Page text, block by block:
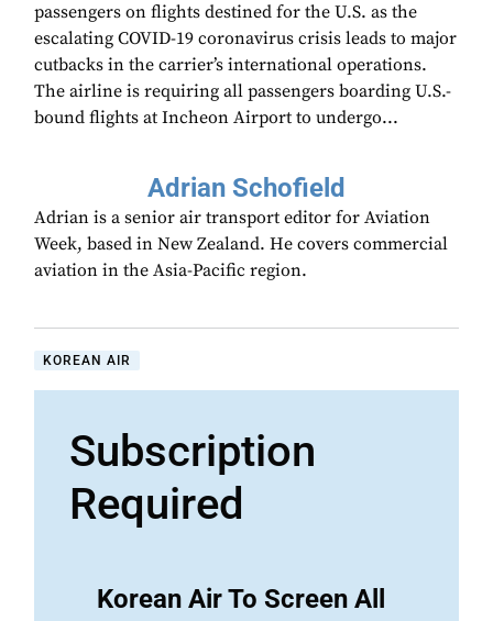
passengers on flights destined for the U.S. as the
escalating COVID-19 coronavirus crisis leads to major
cutbacks in the carrier’s international operations.
The airline is requiring all passengers boarding U.S.-
bound flights at Incheon Airport to undergo...
Adrian Schofield
Adrian is a senior air transport editor for Aviation
Week, based in New Zealand. He covers commercial
aviation in the Asia-Pacific region.
KOREAN AIR
Subscription
Required
Korean Air To Screen All